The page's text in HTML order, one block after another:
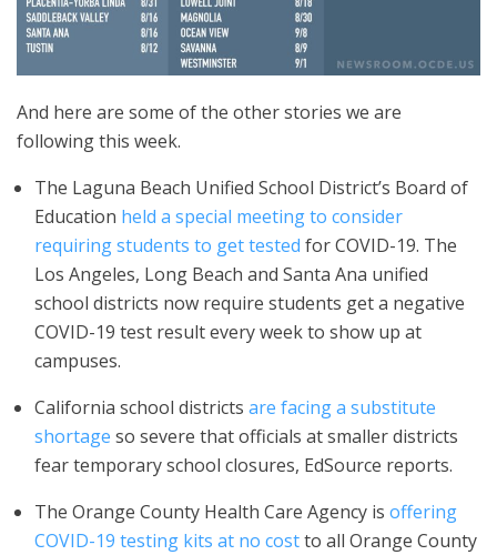
And here are some of the other stories we are
following this week.
The Laguna Beach Unified School District’s Board of
Education held a special meeting to consider
requiring students to get tested for COVID-19. The
Los Angeles, Long Beach and Santa Ana unified
school districts now require students get a negative
COVID-19 test result every week to show up at
campuses.
California school districts are facing a substitute
shortage so severe that officials at smaller districts
fear temporary school closures, EdSource reports.
The Orange County Health Care Agency is offering
COVID-19 testing kits at no costto all Orange County